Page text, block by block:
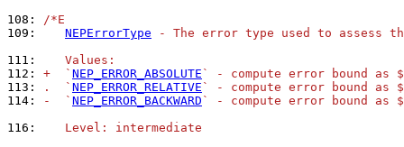
108: /*E
109:
NEPErrorType - The error type used to assess
111:
   Values:
112: +  ` NEP_ERROR_ABSOLUTE ` - compute error bound as
113:
.  ` NEP_ERROR_RELATIVE ` - compute error bound
114:
-  ` NEP_ERROR_BACKWARD ` - compute error bound
116:
   Level: intermediate